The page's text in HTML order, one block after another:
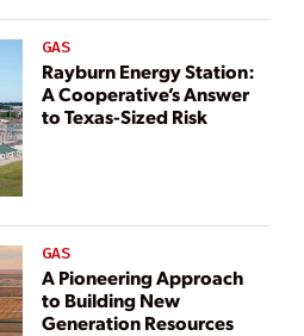
GAS
Rayburn Energy Station:
A Cooperative’s Answer
to Texas-Sized Risk
GAS
A Pioneering Approach
to Building New
Generation Resources